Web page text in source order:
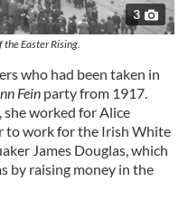
3
Easter Rising.
who had been taken in
Fein party from 1917.
,she worked forAlice
to work for the Irish White
James Douglas, which
by raising money in the